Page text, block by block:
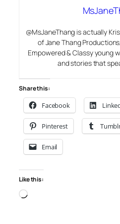
@MsJaneThang is actually
of Jane Thang
Empowered & Classy young
and stories that
Share this:
Facebook
Pinterest
Email
Like this:
Loading…